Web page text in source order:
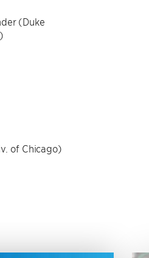
(Duke
of Chicago)